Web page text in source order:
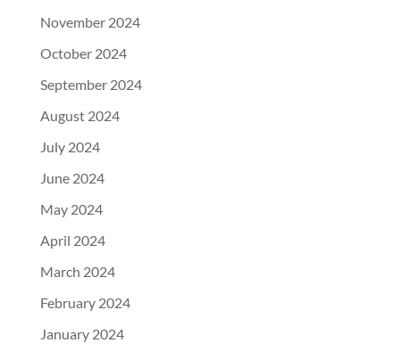
November 2024
October 2024
September 2024
August 2024
July 2024
June 2024
May 2024
April 2024
March 2024
February 2024
January 2024